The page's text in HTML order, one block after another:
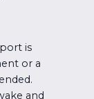
is
or a
and